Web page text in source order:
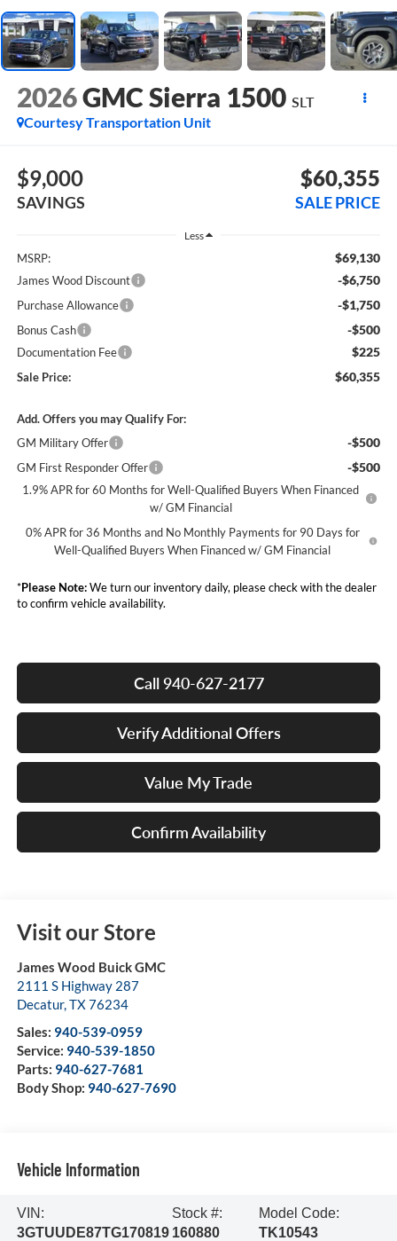
2026GMC Sierra 1500 SLT
Courtesy Transportation Unit
$9,000
SAVINGS
$60,355
SALE PRICE
Less
MSRP: $69,130
James Wood Discount -$6,750
Purchase Allowance -$1,750
Bonus Cash -$500
Documentation Fee $225
Sale Price: $60,355
Add. Offers you may Qualify For:
GM Military Offer
-$500
GM First Responder Offer -$500
1.9% APR for 60 Months for Well-Qualified Buyers When Financed
w/ GM Financial
0% APR for 36 Months and No Monthly Payments for 90 Days for
Well-Qualified Buyers When Financed w/ GM Financial
*Please Note:We turn our inventory daily, please check with the dealer
to confirm vehicle availability.
Call 940-627-2177
Verify Additional Offers
Value My Trade
Confirm Availability
Visit our Store
James Wood Buick GMC
2111 S Highway 287
Decatur,TX76234
Sales: 940-539-0959
Service: 940-539-1850
Parts: 940-627-7681
Body Shop: 940-627-7690
Vehicle Information
VIN:
3GTUUDE87TG170819
Stock #:
160880
Model Code:
TK10543